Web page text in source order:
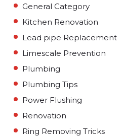
General Category
Kitchen Renovation
Lead pipe Replacement
Limescale Prevention
Plumbing
Plumbing Tips
Power Flushing
Renovation
Ring Removing Tricks